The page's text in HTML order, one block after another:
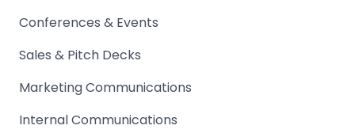
Conferences & Events
Sales & Pitch Decks
Marketing Communications
Internal Communications